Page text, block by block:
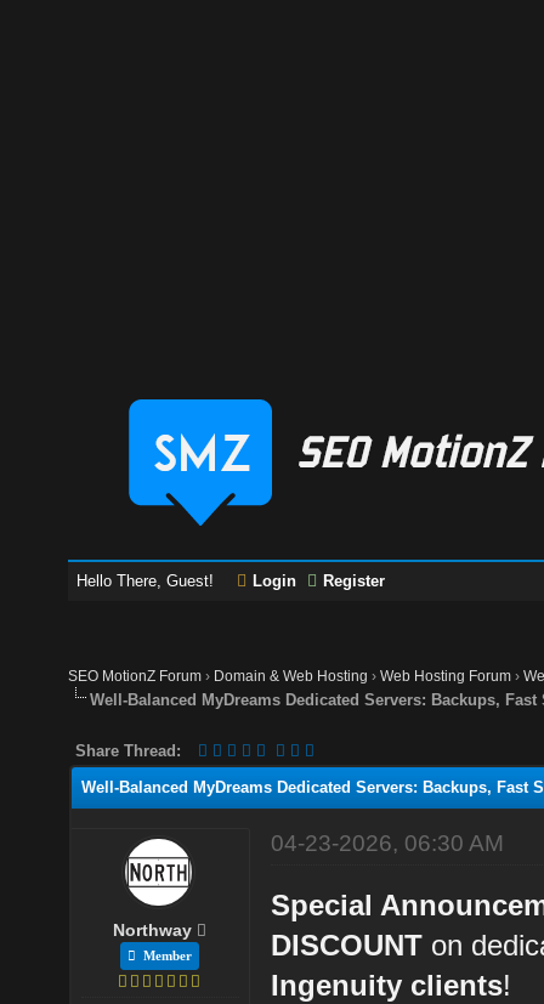
Hello There, Guest! Login Register
SEO MotionZ Forum › Domain & Web Hosting ›Web Hosting Forum ›
Well-Balanced MyDreams Dedicated Servers: Backups, Fast
Share Thread:
Well-Balanced MyDreams Dedicated Servers: Backups, Fast
Northway
Member
04-23-2026, 06:30 AM
Special
DISCOUNT on
Ingenuity clients!